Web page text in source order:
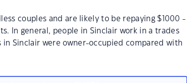
couples and are likely to be repaying $1000 -
In general, people in Sinclair work in a trades
in Sinclair were owner-occupied compared with